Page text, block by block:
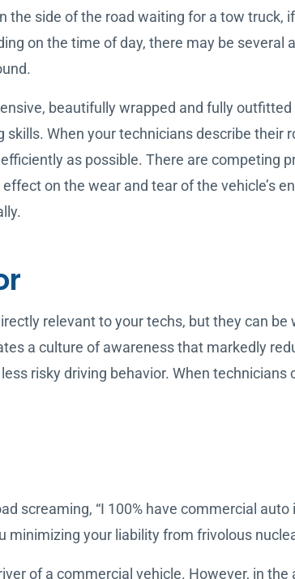
side of the road waiting for a tow truck,
on the time of day, there may be
beautifully wrapped and fully
When your technicians describe their
as possible. There are competing
on the wear and tear of the vehicle’s
relevant to your techs, but they can
a culture of awareness that markedly
risky driving behavior. When
screaming, “I 100% have commercial
minimizing your liability from frivolous
of a commercial vehicle. However, in